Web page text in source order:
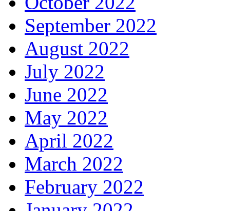
September 2022
August 2022
July 2022
June 2022
May 2022
April 2022
March 2022
February 2022